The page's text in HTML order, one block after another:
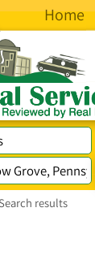
Home
results